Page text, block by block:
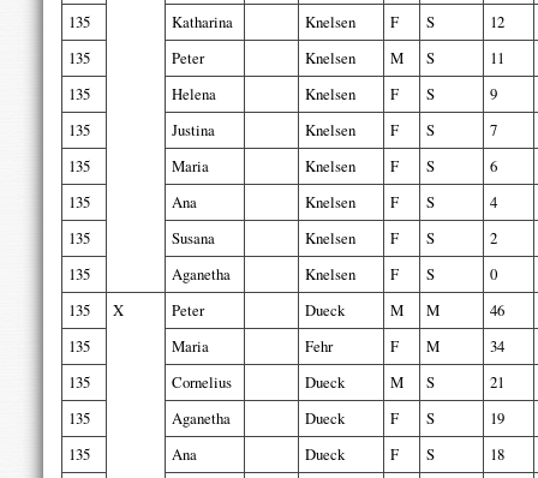
135
Katharina Knelsen F S
12
135
Peter Knelsen M S
11
135
Helena Knelsen F S
9
135
Justina Knelsen F S
7
135
Maria Knelsen F S
6
135
Ana Knelsen F S
4
135
Susana Knelsen F S
2
135
Aganetha Knelsen F S
0
135
X Peter Dueck M M
46
135
Maria Fehr F M
34
135
Cornelius Dueck M S
21
135
Aganetha Dueck F S
19
135
Ana Dueck F S
18